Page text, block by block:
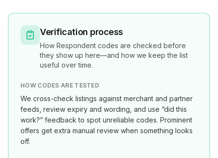
Verification process
How Respondent codes are checked before
they show up here—and how we keep the list
useful over time.
HOW CODES ARE TESTED
We cross-check listings against merchant and partner
feeds, review expiry and wording, and use “did this
work?” feedback to spot unreliable codes. Prominent
offers get extra manual review when something looks
off.